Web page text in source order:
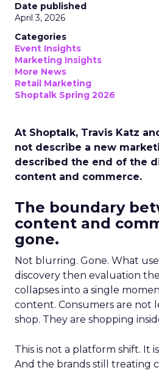
Date published
April 3, 2026
Categories
Event Insights
Marketing Insights
More News
Retail Marketing
Shoptalk Spring 2026
At Shoptalk, Travis Katz
not describe a new
described the end of the
content and commerce.
The boundary
content and
gone.
Not blurring. Gone. What
discovery then evaluation
collapses into a single
content. Consumers are not
shop. They are shopping
This is not a platform shift. It
And the brands still treating